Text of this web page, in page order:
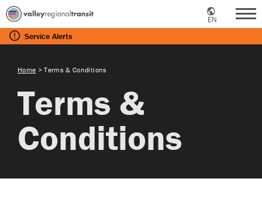
EN
Service Alerts
Home >Terms & Conditions
Terms &
Conditions